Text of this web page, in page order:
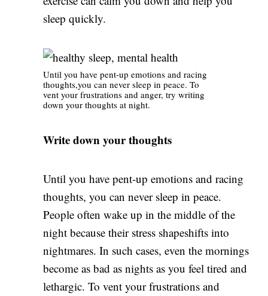
sleep quickly.
Until you have pent-up emotions and racing
thoughts,you can never sleep in peace. To
vent your frustrations and anger, try writing
down your thoughts at night.
Write down your thoughts
Until you have pent-up emotions and racing
thoughts, you can never sleep in peace.
People often wake up in the middle of the
night because their stress shapeshifts into
nightmares. In such cases, even the mornings
become as bad as nights as you feel tired and
lethargic. To vent your frustrations and